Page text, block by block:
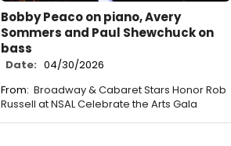
Bobby Peaco on piano, Avery
Sommers and Paul Shewchuck on
bass
Date: 04/30/2026
From: Broadway & Cabaret Stars Honor Rob
Russell at NSAL Celebrate the Arts Gala